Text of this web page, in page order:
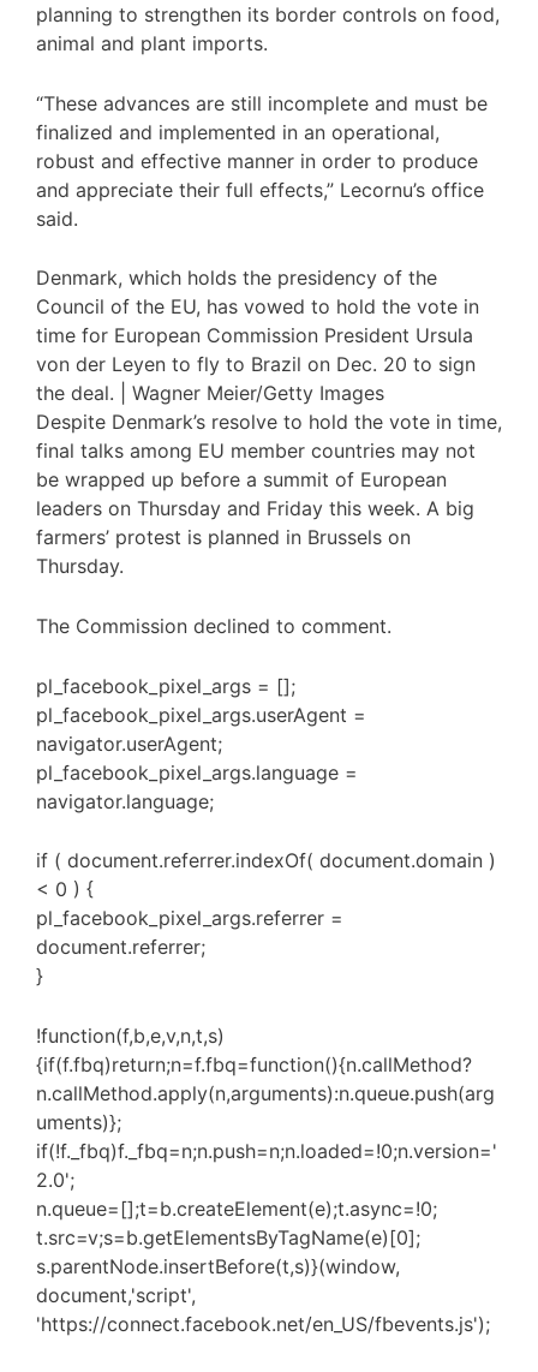
planning to strengthen its border controls on food,
animal and plant imports.
“These advances are still incomplete and must be
finalized and implemented in an operational,
robust and effective manner in order to produce
and appreciate their full effects,” Lecornu’s office
said.
Denmark, which holds the presidency of the
Council of the EU, has vowed to hold the vote in
time for European Commission President Ursula
von der Leyen to fly to Brazil on Dec. 20 to sign
the deal. | Wagner Meier/Getty Images
Despite Denmark’s resolve to hold the vote in time,
final talks among EU member countries may not
be wrapped up before a summit of European
leaders on Thursday and Friday this week. A big
farmers’ protest is planned in Brussels on
Thursday.
The Commission declined to comment.
pl_facebook_pixel_args = [];
pl_facebook_pixel_args.userAgent =
navigator.userAgent;
pl_facebook_pixel_args.language =
navigator.language;
if ( document.referrer.indexOf( document.domain )
< 0 ) {
pl_facebook_pixel_args.referrer =
document.referrer;
}
!function(f,b,e,v,n,t,s)
{if(f.fbq)return;n=f.fbq=function(){n.callMethod?
n.callMethod.apply(n,arguments):n.queue.push(arg
uments)};
if(!f._fbq)f._fbq=n;n.push=n;n.loaded=!0;n.version='
2.0';
n.queue=[];t=b.createElement(e);t.async=!0;
t.src=v;s=b.getElementsByTagName(e)[0];
s.parentNode.insertBefore(t,s)}(window,
document,'script',
'https://connect.facebook.net/en_US/fbevents.js');